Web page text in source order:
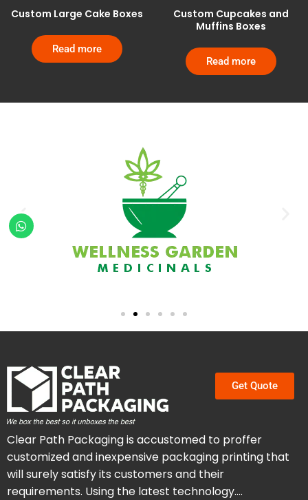
Custom Large Cake Boxes
Read more
Custom Cupcakes and
Muffins Boxes
Read more
Get Quote
Clear Path Packaging is accustomed to proffer
customized and inexpensive packaging printing that
will surely satisfy its customers and their
requirements. Using the latest technology….